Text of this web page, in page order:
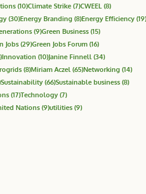
(10)Climate Strike (7)CWEEL (8)
(30)Energy Branding (8)Energy Efficiency (19)
(9)Green Business (15)
Jobs (29)Green Jobs Forum (16)
Innovation (10)Janine Finnell (34)
(8)Miriam Aczel (65)Networking (14)
Sustainability (66)Sustainable business (8)
(17)Technology (7)
Nations (9)utilities (9)